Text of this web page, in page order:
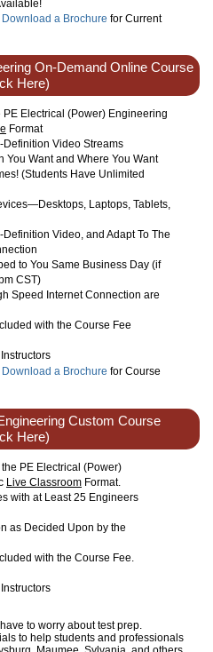
Download a Brochure for Current
On-Demand Online Course
Here)
Electrical (Power) Engineering
Format
Video Streams
You Want and Where You Want
(Students Have Unlimited
Laptops, Tablets,
Video, and Adapt To The
to You Same Business Day (if
CST)
Speed Internet Connection are
with the Course Fee
Download a Brochure for Course
Custom Course
Here)
PE Electrical (Power)
Live Classroom Format.
with at Least 25 Engineers
as Decided Upon by the
with the Course Fee.
to worry about test prep.
to help students and professionals